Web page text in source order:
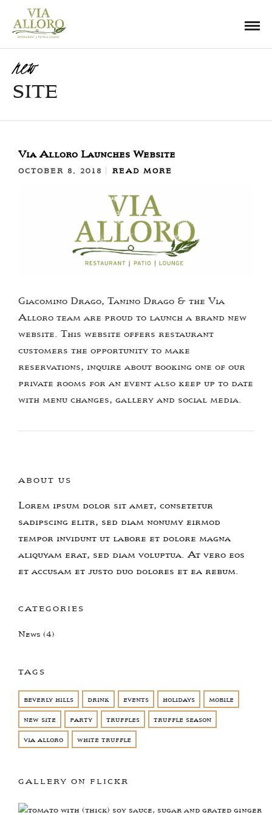
new
SITE
Via Alloro Launches Website
OCTOBER 8, 2018 READ MORE
Giacomino Drago, Tanino Drago & the Via
Alloro team are proud to launch a brand new
website. This website offers restaurant
customers the opportunity to make
reservations, inquire about booking one of our
private rooms for an event also keep up to date
with menu changes, gallery and social media.
ABOUT US
Lorem ipsum dolor sit amet, consetetur
sadipscing elitr, sed diam nonumy eirmod
tempor invidunt ut labore et dolore magna
aliquyam erat, sed diam voluptua. At vero eos
et accusam et justo duo dolores et ea rebum.
CATEGORIES
News (4)
TAGS
beverly hills drink events holidays mobile
new site party truffles truffle season
via alloro white truffle
GALLERY ON FLICKR